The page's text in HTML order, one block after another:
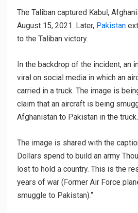
The Taliban captured Kabul,
August 15, 2021. Later, Pakistan
to the Taliban victory.
In the backdrop of the incident, an
viral on social media in which an
carried in a truck. The image is
claim that an aircraft is being
Afghanistan to Pakistan in the truck.
The image is shared with the
Dollars spend to build an army
lost to hold a country. This is the
years of war (Former Air Force
smuggle to Pakistan).”